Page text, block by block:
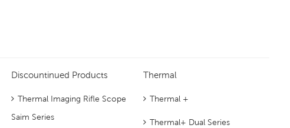
Discountinued Products
Thermal Imaging Rifle Scope
Saim Series
Thermal
Thermal +
Thermal+ Dual Series